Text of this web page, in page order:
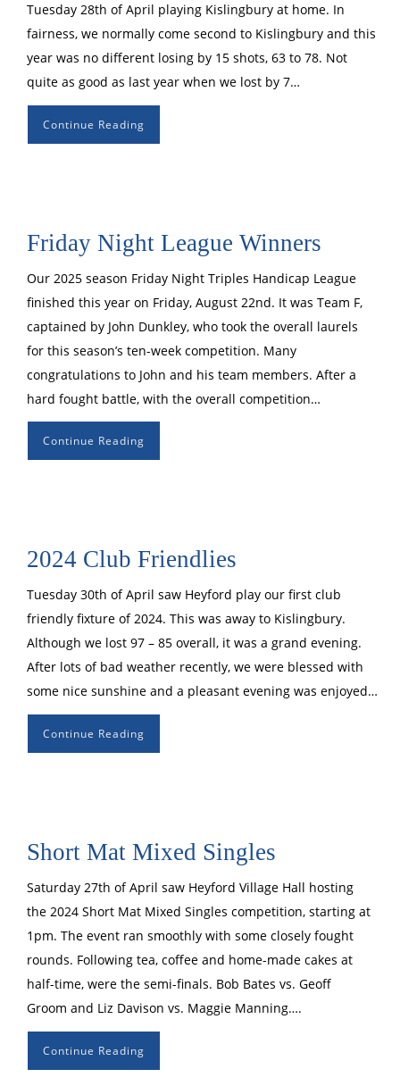
Tuesday 28th of April playing Kislingbury at home. In
fairness, we normally come second to Kislingbury and this
year was no different losing by 15 shots, 63 to 78. Not
quite as good as last year when we lost by 7…
Continue Reading
Friday Night League Winners
Our 2025 season Friday Night Triples Handicap League
finished this year on Friday, August 22nd. It was Team F,
captained by John Dunkley, who took the overall laurels
for this season’s ten-week competition. Many
congratulations to John and his team members. After a
hard fought battle, with the overall competition…
Continue Reading
2024 Club Friendlies
Tuesday 30th of April saw Heyford play our first club
friendly fixture of 2024. This was away to Kislingbury.
Although we lost 97 – 85 overall, it was a grand evening.
After lots of bad weather recently, we were blessed with
some nice sunshine and a pleasant evening was enjoyed…
Continue Reading
Short Mat Mixed Singles
Saturday 27th of April saw Heyford Village Hall hosting
the 2024 Short Mat Mixed Singles competition, starting at
1pm. The event ran smoothly with some closely fought
rounds. Following tea, coffee and home-made cakes at
half-time, were the semi-finals. Bob Bates vs. Geoff
Groom and Liz Davison vs. Maggie Manning….
Continue Reading